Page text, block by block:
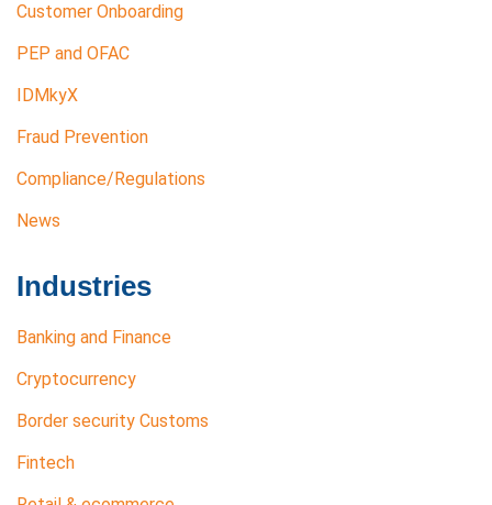
Customer Onboarding
PEP and OFAC
IDMkyX
Fraud Prevention
Compliance/Regulations
News
Industries
Banking and Finance
Cryptocurrency
Border security Customs
Fintech